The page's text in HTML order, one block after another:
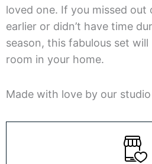
loved one. If you missed
earlier or didn’t have time
season, this fabulous set
room in your home.
Made with love by our